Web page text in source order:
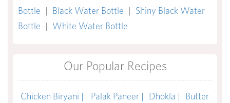
Bottle | Black Water Bottle | Shiny Black Water
Bottle | White Water Bottle
Our Popular Recipes
Chicken Biryani | Palak Paneer | Dhokla |
Butter